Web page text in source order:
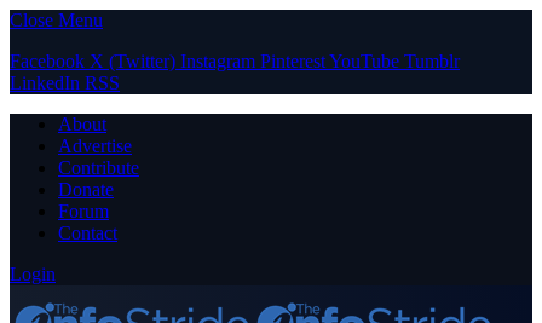
Close Menu
Facebook X (Twitter) Instagram PinterestYouTube Tumblr
LinkedIn RSS
About
Advertise
Contribute
Donate
Forum
Contact
Login